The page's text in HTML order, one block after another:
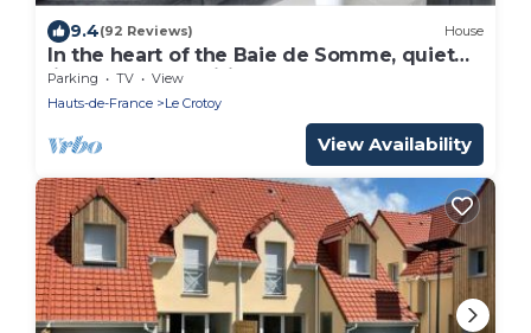
9.4(92 Reviews) House
In the heart of the Baie de Somme, quiet
little house classified *,
Parking TV
View
Hauts-de-France
Le Crotoy
View Availability